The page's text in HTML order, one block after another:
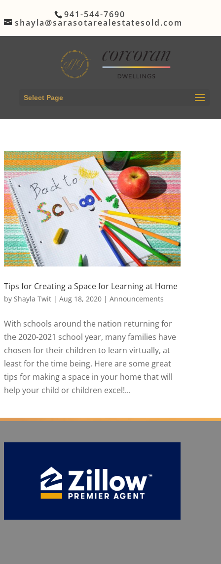
941-544-7690
shayla@sarasotarealestatesold.com
Select Page
Tips for Creating a Space for Learning at Home
by Shayla Twit| Aug 18, 2020| Announcements
With schools around the nation returning for
the 2020-2021 school year, many families have
chosen for their children to learn virtually, at
least for the time being. Here are some great
tips for making a space in your home that will
help your child or children excel!...